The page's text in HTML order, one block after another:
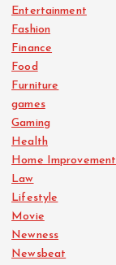
Entertainment
Fashion
Finance
Food
Furniture
games
Gaming
Health
Home Improvement
Law
Lifestyle
Movie
Newness
Newsbeat